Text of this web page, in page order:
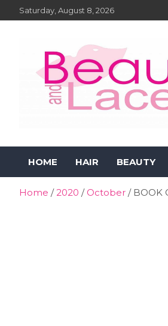
to
Saturday, August 8, 2026
Beauty and
Magazine
HOME HAIR BEAUTY
Home 2020 October BOOK